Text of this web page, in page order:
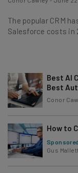
The popular CRM
Salesforce costs in
Best AI
Best
Conor
How to
Sponsored
Gus Mallett